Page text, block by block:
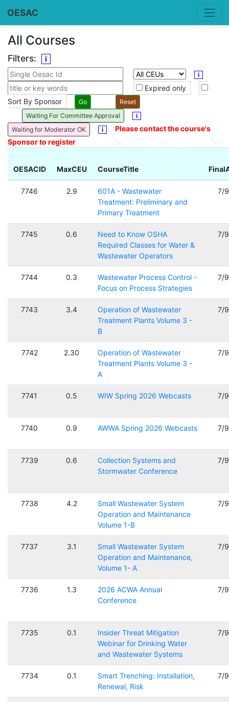
OESAC
All Courses
Filters: i
i
Expired only
Sort By Sponsor
Waiting For Committee Approval i
Waiting for Moderator OK i
Please contact the course's
Sponsor to register
OESACID MaxCEU CourseTitle
7746 2.9
601A - Wastewater
Treatment: Preliminary and
Primary Treatment
7/
7745 0.6
Need to Know OSHA
Required Classes for Water &
Wastewater Operators
7/
7744 0.3
Wastewater Process Control -
Focus on Process Strategies
7/
7743 3.4
Operation of Wastewater
Treatment Plants Volume 3 -
B
7/
7742 2.30
Operation of Wastewater
Treatment Plants Volume 3 -
A
7/
7741 0.5 WIW Spring 2026 Webcasts 7/
7740 0.9 AWWA Spring 2026 Webcasts 7/
7739 0.6
Collection Systems and
Stormwater Conference
7/
7738 4.2
Small Wastewater System
Operation and Maintenance
Volume 1-B
7/
7737 3.1
Small Wastewater System
Operation and Maintenance,
Volume 1- A
7/
7736 1.3
2026 ACWA Annual
Conference
7/
7735 0.1
Insider Threat Mitigation
Webinar for Drinking Water
and Wastewater Systems
7/
7734 0.1
Smart Trenching: Installation,
Renewal, Risk
7/